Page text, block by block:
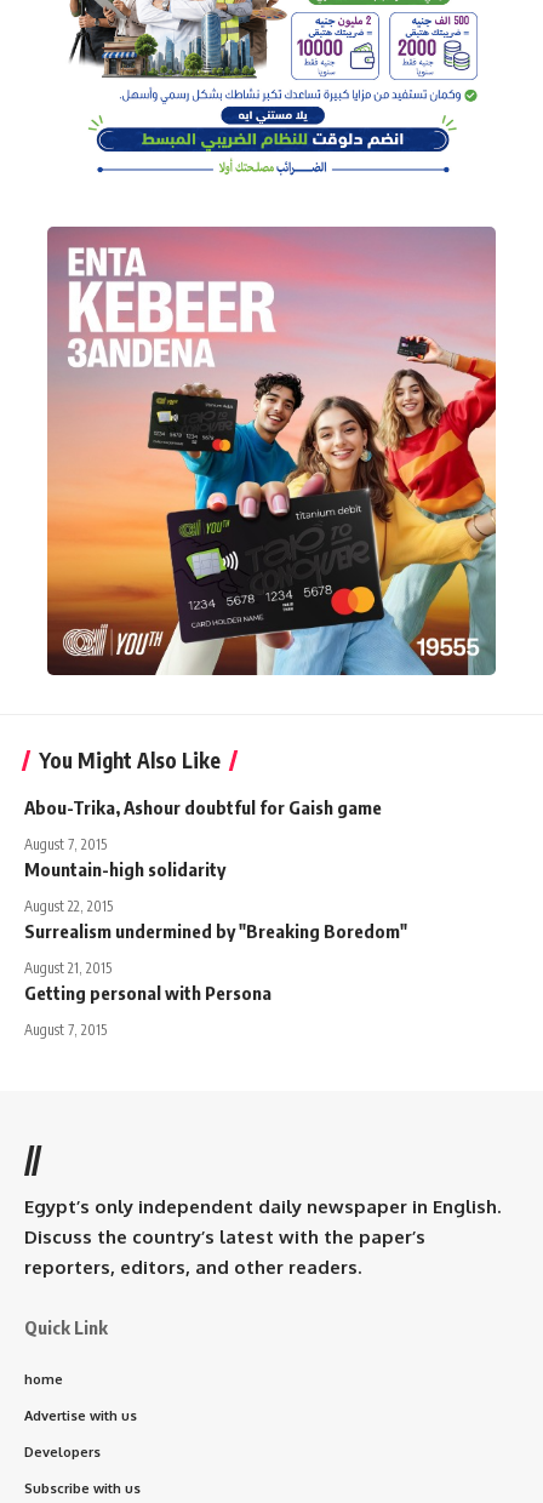
You Might Also Like
Abou-Trika, Ashour doubtful for Gaish game
August 7, 2015
Mountain-high solidarity
August 22, 2015
Surrealism undermined by "Breaking Boredom"
August 21, 2015
Getting personal with Persona
August 7, 2015
//
Egypt’s only independent daily newspaper in English.
Discuss the country’s latest with the paper’s
reporters, editors, and other readers.
Quick Link
home
Advertise with us
Developers
Subscribe with us